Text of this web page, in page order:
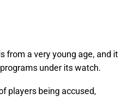
from a very young age, and it
under its watch.
players being accused,